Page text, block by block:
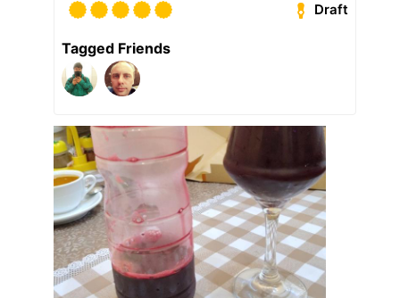
Draft
Tagged Friends